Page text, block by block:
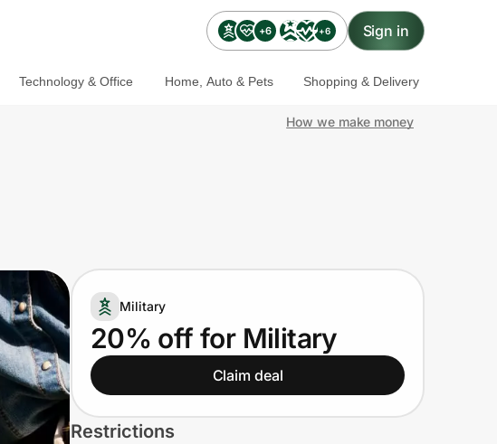
+6 +6 Sign in
Technology & Office Home, Auto & Pets Shopping & Delivery
How we make money
Military
20% off for Military
Claim deal
Restrictions